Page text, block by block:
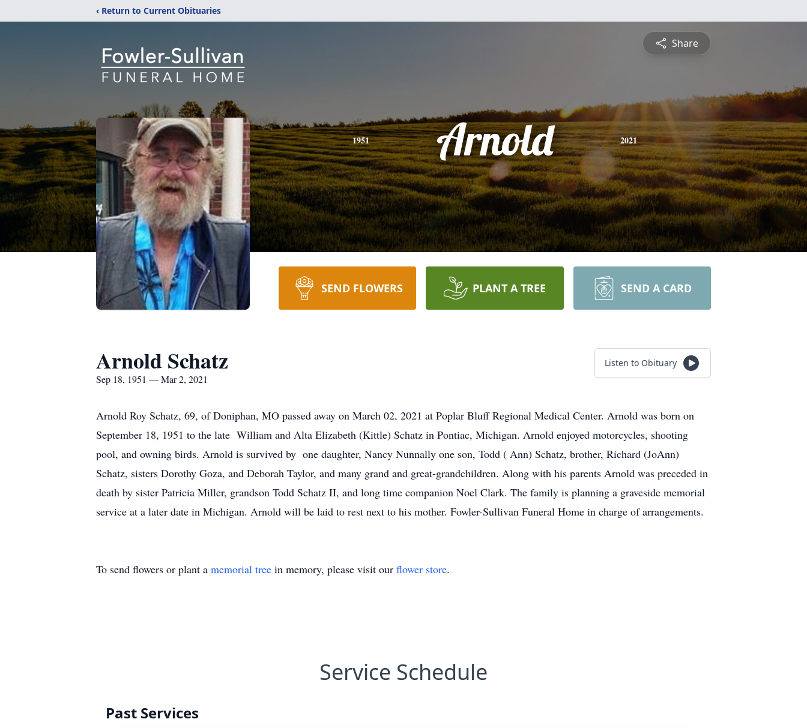
‹ Return to Current Obituaries
Share
1951 Arnold 2021
SEND FLOWERS PLANT A TREE SEND A CARD
Arnold Schatz
Sep 18, 1951 — Mar 2, 2021
Listen to Obituary
Arnold Roy Schatz, 69, of Doniphan, MO passed away on March 02, 2021 at Poplar Bluff Regional Medical Center. Arnold was born on
September 18, 1951 to the late William and Alta Elizabeth (Kittle) Schatz in Pontiac, Michigan. Arnold enjoyed motorcycles, shooting
pool, and owning birds. Arnold is survived by one daughter, Nancy Nunnally one son, Todd ( Ann) Schatz, brother, Richard (JoAnn)
Schatz, sisters Dorothy Goza, and Deborah Taylor, and many grand and great-grandchildren. Along with his parents Arnold was preceded in
death by sister Patricia Miller, grandson Todd Schatz II, and long time companion Noel Clark. The family is planning a graveside memorial
service at a later date in Michigan. Arnold will be laid to rest next to his mother. Fowler-Sullivan Funeral Home in charge of arrangements.
To send flowers or plant a memorial tree in memory, please visit our flower store.
Service Schedule
Past Services